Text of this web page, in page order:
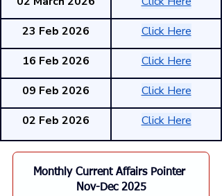
23 Feb 2026
Click Here
16 Feb 2026
Click Here
09 Feb 2026
Click Here
02 Feb 2026
Click Here
Monthly Current Affairs Pointer
Nov-Dec 2025